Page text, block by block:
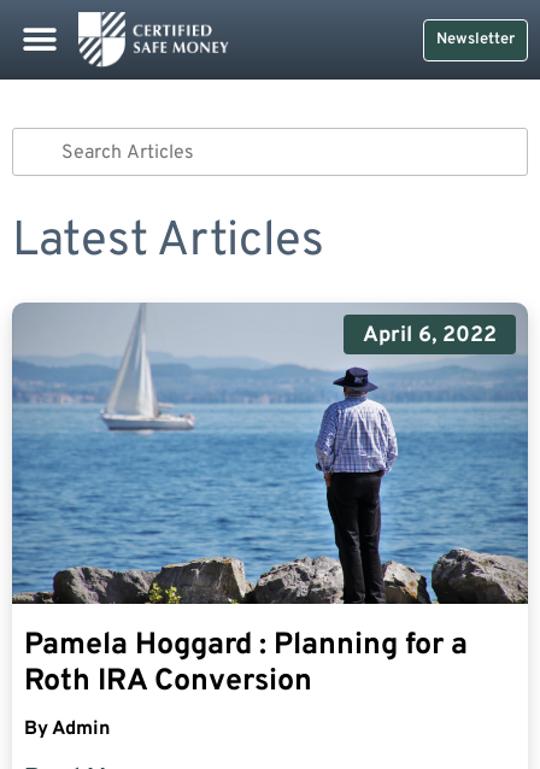
Newsletter
Latest Articles
April 6, 2022
Pamela Hoggard : Planning for a
Roth IRA Conversion
ByAdmin